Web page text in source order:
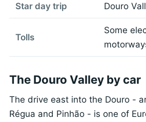
Star day trip Douro
Tolls
Some
The Douro Valley by car
The drive east into the Douro -
Régua and Pinhão - is one of